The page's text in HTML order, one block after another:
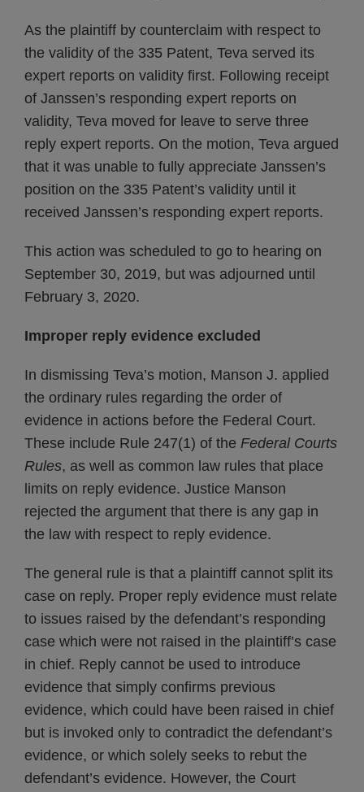
As the plaintiff by counterclaim with respect to
the validity of the 335 Patent, Teva served its
expert reports on validity first. Following receipt
of Janssen’s responding expert reports on
validity, Teva moved for leave to serve three
reply expert reports. On the motion, Teva argued
that it was unable to fully appreciate Janssen’s
position on the 335 Patent’s validity until it
received Janssen’s responding expert reports.
This action was scheduled to go to hearing on
September 30, 2019, but was adjourned until
February 3, 2020.
Improper reply evidence excluded
In dismissing Teva’s motion, Manson J. applied
the ordinary rules regarding the order of
evidence in actions before the Federal Court.
These include Rule 247(1) of the Federal Courts
Rules, as well as common law rules that place
limits on reply evidence. Justice Manson
rejected the argument that there is any gap in
the law with respect to reply evidence.
The general rule is that a plaintiff cannot split its
case on reply. Proper reply evidence must relate
to issues raised by the defendant’s responding
case which were not raised in the plaintiff’s case
in chief. Reply cannot be used to introduce
evidence that simply confirms previous
evidence, which could have been raised in chief
but is invoked only to contradict the defendant’s
evidence, or which solely seeks to rebut the
defendant’s evidence. However, the Court